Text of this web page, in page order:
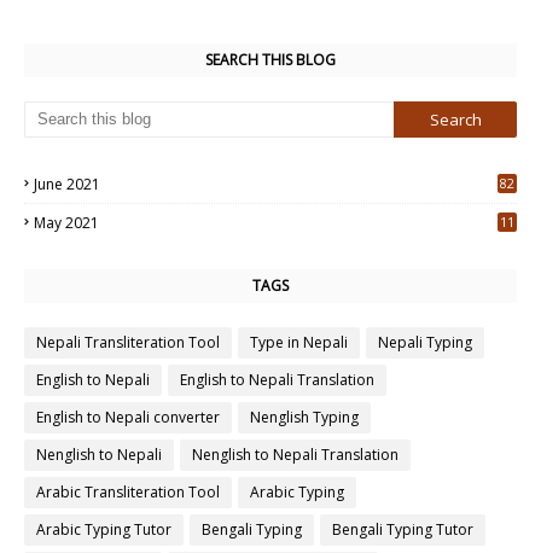
SEARCH THIS BLOG
June 2021
82
May 2021
11
TAGS
Nepali Transliteration Tool Type in Nepali
Nepali Typing
English to Nepali
English to Nepali Translation
English to Nepali converter
Nenglish Typing
Nenglish to Nepali
Nenglish to Nepali Translation
Arabic Transliteration Tool
Arabic Typing
Arabic Typing Tutor
Bengali Typing
Bengali Typing Tutor